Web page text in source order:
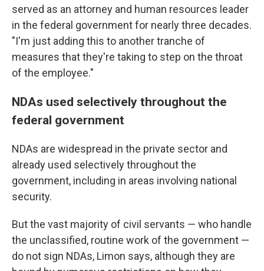
served as an attorney and human resources leader
in the federal government for nearly three decades.
"I'm just adding this to another tranche of
measures that they're taking to step on the throat
of the employee."
NDAs used selectively throughout the
federal government
NDAs are widespread in the private sector and
already used selectively throughout the
government, including in areas involving national
security.
But the vast majority of civil servants — who handle
the unclassified, routine work of the government —
do not sign NDAs, Limon says, although they are